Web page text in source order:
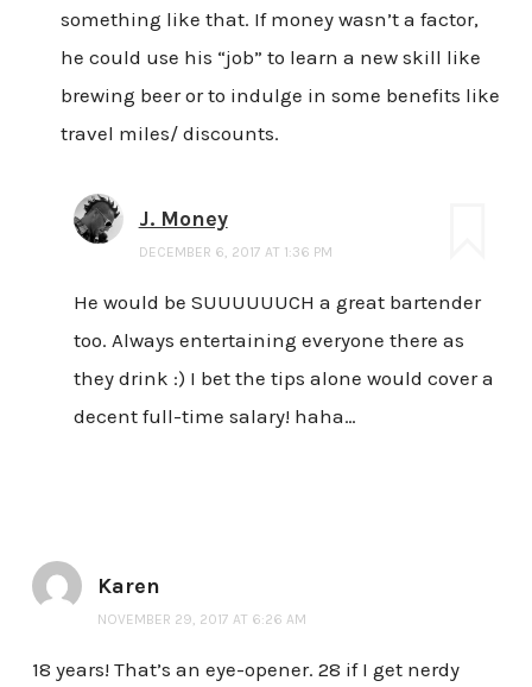
something like that. If money wasn’t a factor,
he could use his “job” to learn a new skill like
brewing beer or to indulge in some benefits like
travel miles/ discounts.
J. Money
DECEMBER 6, 2017 AT 1:36 PM
He would be SUUUUUUCH a great bartender
too. Always entertaining everyone there as
they drink :) I bet the tips alone would cover a
decent full-time salary! haha…
Karen
NOVEMBER 29, 2017 AT 6:26 AM
18 years! That’s an eye-opener. 28 if I get nerdy